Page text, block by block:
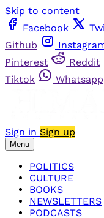
Skip to content
Facebook
Github
Pinterest
Reddit
Tiktok
Whatsapp
Sign in Sign up
Menu
POLITICS
CULTURE
BOOKS
NEWSLETTERS
PODCASTS